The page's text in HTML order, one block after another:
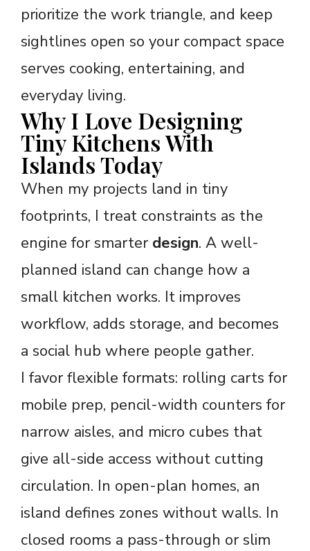
prioritize the work triangle, and keep
sightlines open so your compact space
serves cooking, entertaining, and
everyday living.
Why I Love Designing
Tiny Kitchens With
Islands Today
When my projects land in tiny
footprints, I treat constraints as the
engine for smarter design. A well-
planned island can change how a
small kitchen works. It improves
workflow, adds storage, and becomes
a social hub where people gather.
I favor flexible formats: rolling carts for
mobile prep, pencil-width counters for
narrow aisles, and micro cubes that
give all-side access without cutting
circulation. In open-plan homes, an
island defines zones without walls. In
closed rooms a pass-through or slim